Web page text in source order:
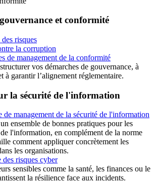
et conformité
risques
la corruption
de management de la conformité
vos démarches de gouvernance, à
à garantir l’alignement réglementaire.
la sécurité de l'information
de management de la sécurité de l'information
ensemble de bonnes pratiques pour les
l'information, en complément de la norme
comment appliquer concrètement les
les organisations.
risques cyber
sensibles comme la santé, les finances ou le
la résilience face aux incidents.